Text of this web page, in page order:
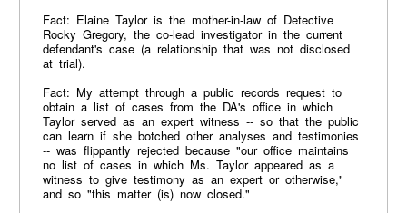
Fact: Elaine Taylor is the mother-in-law of Detective
Rocky Gregory, the co-lead investigator in the current
defendant's case (a relationship that was not disclosed
at trial).
Fact: My attempt through a public records request to
obtain a list of cases from the DA's office in which
Taylor served as an expert witness -- so that the public
can learn if she botched other analyses and testimonies
-- was flippantly rejected because "our office maintains
no list of cases in which Ms. Taylor appeared as a
witness to give testimony as an expert or otherwise,"
and so "this matter (is) now closed."